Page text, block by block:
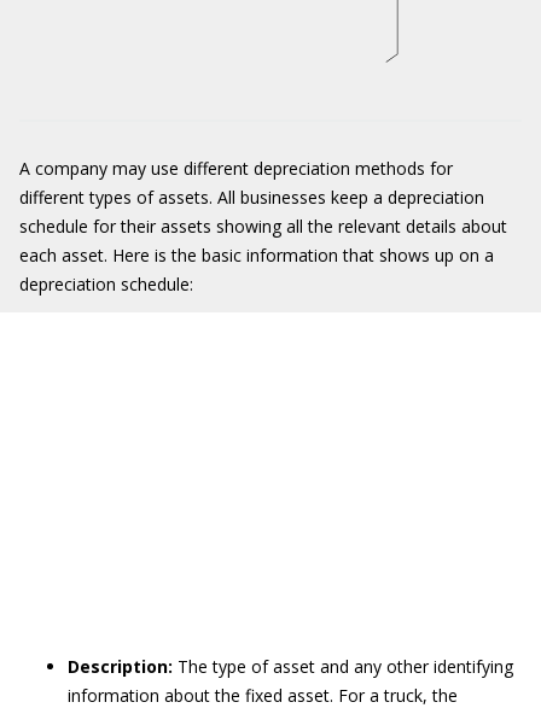
A company may use different depreciation methods for
different types of assets. All businesses keep a depreciation
schedule for their assets showing all the relevant details about
each asset. Here is the basic information that shows up on a
depreciation schedule:
Description: The type of asset and any other identifying
information about the fixed asset. For a truck, the